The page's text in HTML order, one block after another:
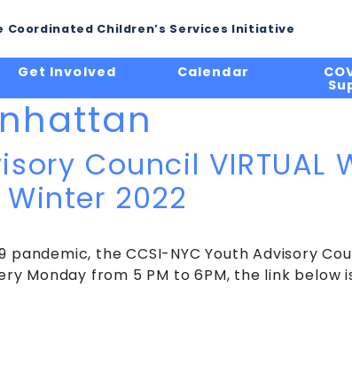
Coordinated Children’s Services Initiative
Get Involved Calendar
Council VIRTUAL
2022
pandemic, the CCSI-NYC Youth Advisory
Monday from 5 PM to 6PM, the link below